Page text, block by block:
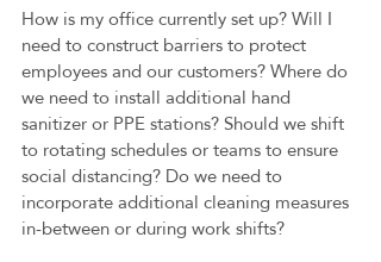
How is my office currently set up? Will I
need to construct barriers to protect
employees and our customers? Where do
we need to install additional hand
sanitizer or PPE stations? Should we shift
to rotating schedules or teams to ensure
social distancing? Do we need to
incorporate additional cleaning measures
in-between or during work shifts?